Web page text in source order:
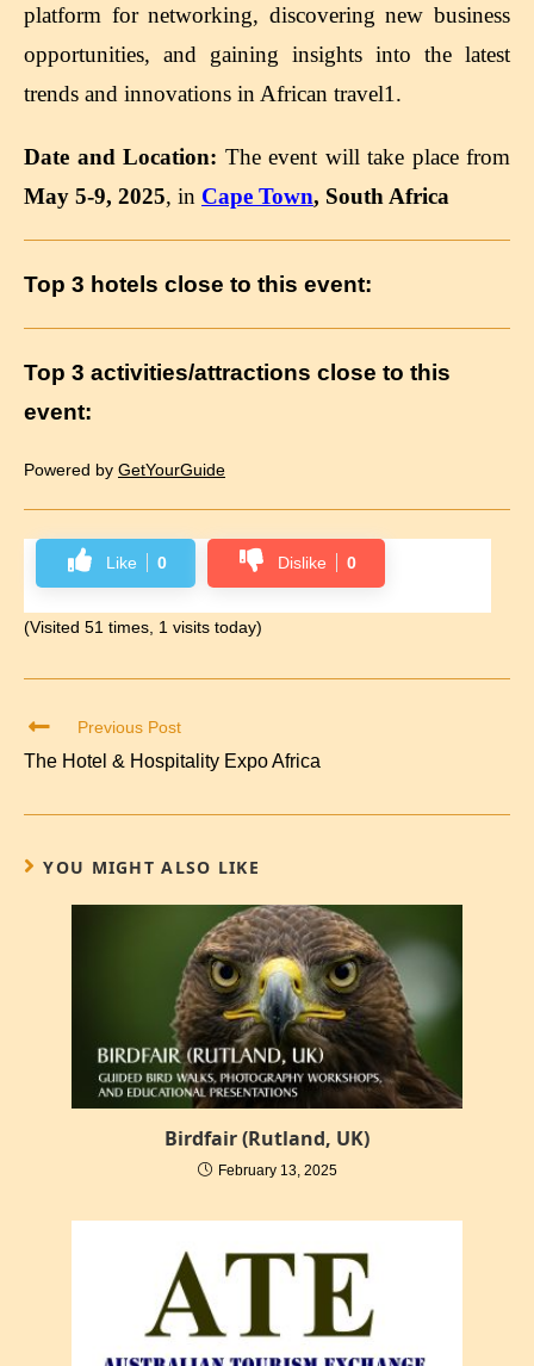
platform for networking, discovering new business
opportunities, and gaining insights into the latest
trends and innovations in African travel1.
Date and Location: The event will take place from
May 5-9, 2025, in Cape Town, South Africa
Top 3 hotels close to this event:
Top 3 activities/attractions close to this
event:
Powered by GetYourGuide
Like 0 Dislike 0
(Visited 51 times, 1 visits today)
Previous Post
The Hotel & Hospitality Expo Africa
YOU MIGHT ALSO LIKE
Birdfair (Rutland, UK)
February 13, 2025